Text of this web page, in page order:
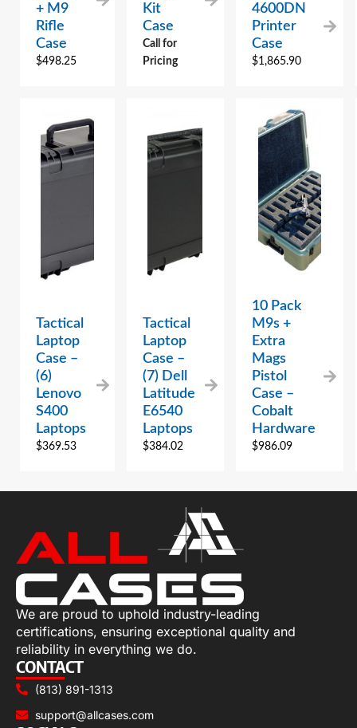
+ M9
Rifle
Case
$498.25
Kit
Case
Call for
Pricing
4600DN
Printer
Case
$1,865.90
Tactical
Laptop
Case –
(6)
Lenovo
S400
Laptops
$369.53
Tactical
Laptop
Case –
(7) Dell
Latitude
E6540
Laptops
$384.02
10 Pack
M9s +
Extra
Mags
Pistol
Case –
Cobalt
Hardware
$986.09
We are proud to uphold industry-leading
certifications, ensuring exceptional quality and
reliability in everything we do.
CONTACT
(813) 891-1313
support@allcases.com